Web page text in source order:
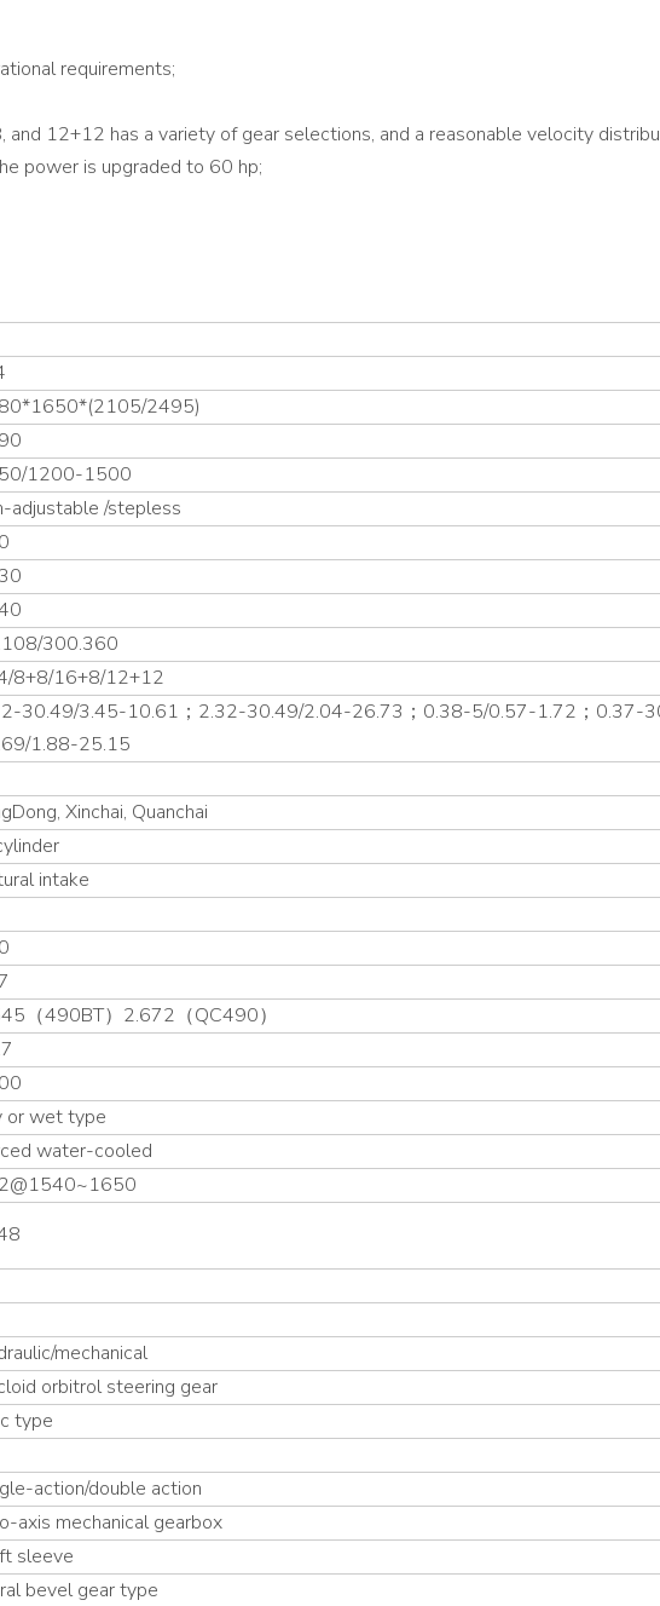
requirements;
12+12 has a variety of gear selections, and a reasonable velocity
power is upgraded to 60 hp;
2495)
1200-1500
adjustable /stepless
300.360
8+8/16+8/12+12
30.49/3.45-10.61；2.32-30.49/2.04-26.73；0.38-5/0.57-1.72；0.37-
1.88-25.15
Xinchai, Quanchai
intake
（490BT）2.672（QC490）
or wet type
water-cooled
mechanical
orbitrol steering gear
type
action/double action
axis mechanical gearbox
sleeve
bevel gear type